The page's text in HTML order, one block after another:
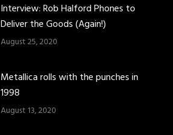
Interview: Rob Halford Phones to
Deliver the Goods (Again!)
August 25, 2020
Metallica rolls with the punches in
1998
August 13, 2020